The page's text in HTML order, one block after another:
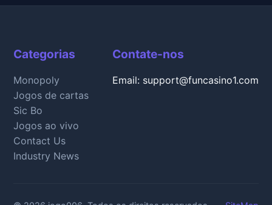
Categorias
Monopoly
Jogos de cartas
Sic Bo
Jogos ao vivo
Contact Us
Industry News
Contate-nos
Email: support@funcasino1.com